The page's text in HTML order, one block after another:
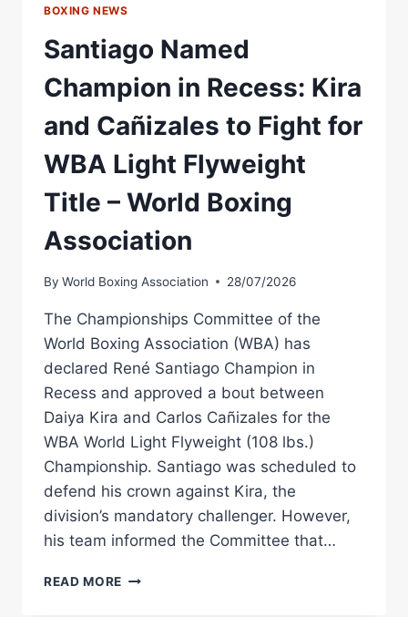
BOXING NEWS
Santiago Named
Champion in Recess: Kira
and Cañizales to Fight for
WBA Light Flyweight
Title – World Boxing
Association
By World Boxing Association 28/07/2026
The Championships Committee of the
World Boxing Association (WBA) has
declared René Santiago Champion in
Recess and approved a bout between
Daiya Kira and Carlos Cañizales for the
WBA World Light Flyweight (108 lbs.)
Championship. Santiago was scheduled to
defend his crown against Kira, the
division’s mandatory challenger. However,
his team informed the Committee that…
READ MORE SANTIAGO